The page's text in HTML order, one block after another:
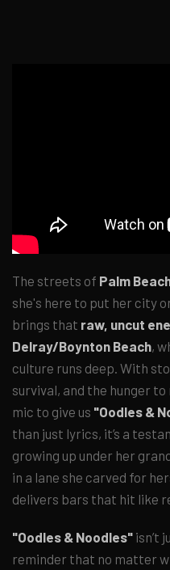
The streets of Palm
she's here to put her city
brings that raw, uncut
Delray/Boynton Beach,
culture runs deep. With
survival, and the hunger to
mic to give us "Oodles &
than just lyrics, it’s a
growing up under her
in a lane she carved for
delivers bars that hit like
"Oodles & Noodles" isn’t
reminder that no matter